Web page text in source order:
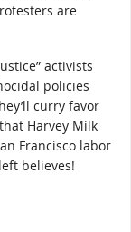
are
activists
policies
curry favor
Harvey Milk
Francisco labor
believes!